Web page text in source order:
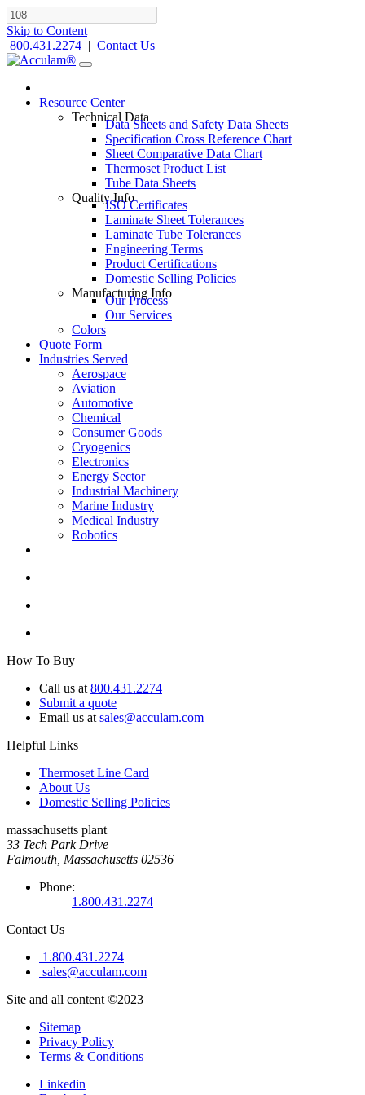
Skip to Content
800.431.2274 | Contact Us
Resource Center
Technical Data
Data Sheets and Safety Data Sheets
Specification Cross Reference Chart
Sheet Comparative Data Chart
Thermoset Product List
Tube Data Sheets
Quality Info
ISO Certificates
Laminate Sheet Tolerances
Laminate Tube Tolerances
Engineering Terms
Product Certifications
Domestic Selling Policies
Manufacturing Info
Our Process
Our Services
Colors
Quote Form
Industries Served
Aerospace
Aviation
Automotive
Chemical
Consumer Goods
Cryogenics
Electronics
Energy Sector
Industrial Machinery
Marine Industry
Medical Industry
Robotics
How To Buy
Call us at 800.431.2274
Submit a quote
Email us at sales@acculam.com
Helpful Links
Thermoset Line Card
About Us
Domestic Selling Policies
massachusetts plant
33 Tech Park Drive
Falmouth, Massachusetts 02536
Phone:
1.800.431.2274
Contact Us
1.800.431.2274
sales@acculam.com
Site and all content ©2023
Sitemap
Privacy Policy
Terms & Conditions
Linkedin